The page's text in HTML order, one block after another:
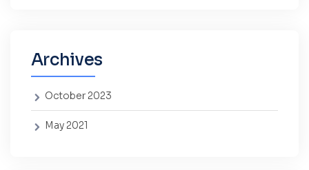
Archives
October 2023
May 2021